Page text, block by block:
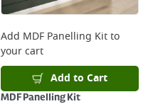
Add MDF Panelling Kitto
your cart
Add to Cart
MDF Panelling Kit